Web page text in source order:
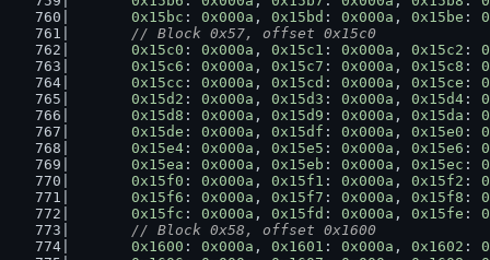
0x15bc : 0x000a , 0x15bd : 0x000a , 0x15be :
// Block 0x57, offset 0x15c0
0x15c0 : 0x000a , 0x15c1 : 0x000a , 0x15c2 :
0x15c6 : 0x000a , 0x15c7 : 0x000a , 0x15c8 :
0x15cc : 0x000a , 0x15cd : 0x000a , 0x15ce :
0x15d2 : 0x000a , 0x15d3 : 0x000a , 0x15d4 :
0x15d8 : 0x000a , 0x15d9 : 0x000a , 0x15da :
0x15de : 0x000a , 0x15df : 0x000a , 0x15e0 :
0x15e4 : 0x000a , 0x15e5 : 0x000a , 0x15e6 :
0x15ea : 0x000a , 0x15eb : 0x000a , 0x15ec :
0x15f0 : 0x000a , 0x15f1 : 0x000a , 0x15f2 :
0x15f6 : 0x000a , 0x15f7 : 0x000a , 0x15f8 :
0x15fc : 0x000a , 0x15fd : 0x000a , 0x15fe :
// Block 0x58, offset 0x1600
0x1600 : 0x000a , 0x1601 : 0x000a , 0x1602 :